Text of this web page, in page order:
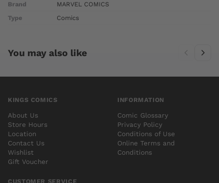
Brand
MARVEL COMICS
Type
Comics
You may also like
KINGS COMICS
About Us
Store Hours
Location
Contact Us
Wishlist
Gift Voucher
INFORMATION
Comic Glossary
Privacy Policy
Conditions of Use
Online Terms and
Conditions
CUSTOMER SERVICE